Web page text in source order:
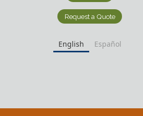
Request a Quote
English Español